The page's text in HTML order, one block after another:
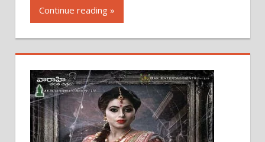
Continue reading »